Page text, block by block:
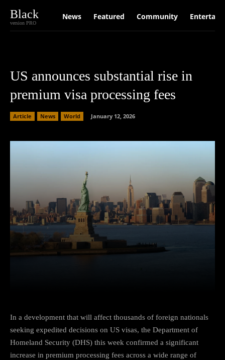
Black
version PRO
News Featured Community
US announces substantial rise in
premium visa processing fees
Article News World January 12, 2026
In a development that will affect thousands of foreign nationals
seeking expedited decisions on US visas, the Department of
Homeland Security (DHS) this week confirmed a significant
increase in premium processing fees across a wide range of